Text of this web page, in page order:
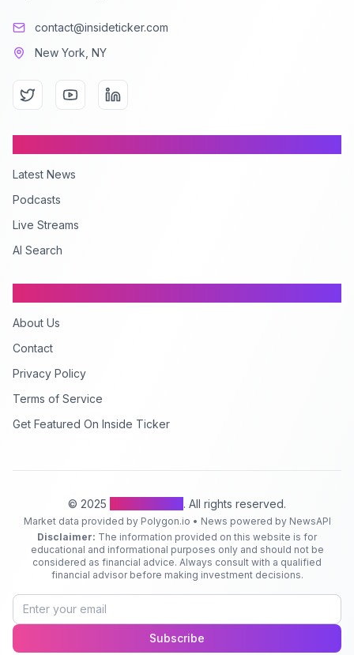
contact@insideticker.com
New York, NY
Latest News
Podcasts
Live Streams
AI Search
About Us
Contact
Privacy Policy
Terms of Service
Get Featured On Inside Ticker
© 2025 . All rights reserved.
Market data provided by Polygon.io • News powered by NewsAPI
Disclaimer: The information provided on this website is for
educational and informational purposes only and should not be
considered as financial advice. Always consult with a qualified
financial advisor before making investment decisions.
Subscribe